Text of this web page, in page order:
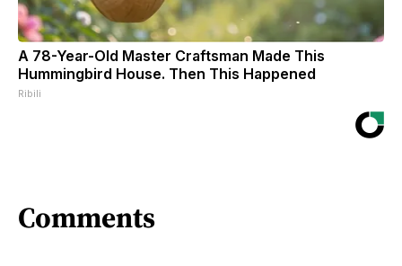
A 78-Year-Old Master Craftsman Made This
Hummingbird House. Then This Happened
Ribili
Comments